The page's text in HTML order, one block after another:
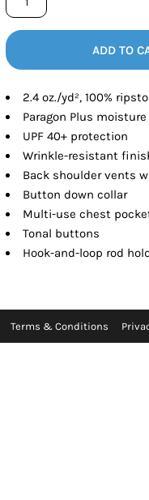
ADD TO
2.4 oz./yd², 100%
Paragon Plus
UPF 40+ protection
Wrinkle-resistant
Back shoulder vents
Button down collar
Multi-use chest
Tonal buttons
Hook-and-loop rod
Terms & Conditions